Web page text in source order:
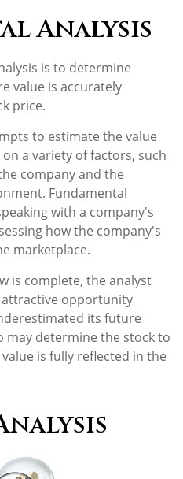
Analysis
is to determine
value is accurately
price.
to estimate the value
a variety of factors, such
company and the
Fundamental
with a company's
how the company's
marketplace.
is complete, the analyst
attractive opportunity
its future
may determine the stock to
is fully reflected in the